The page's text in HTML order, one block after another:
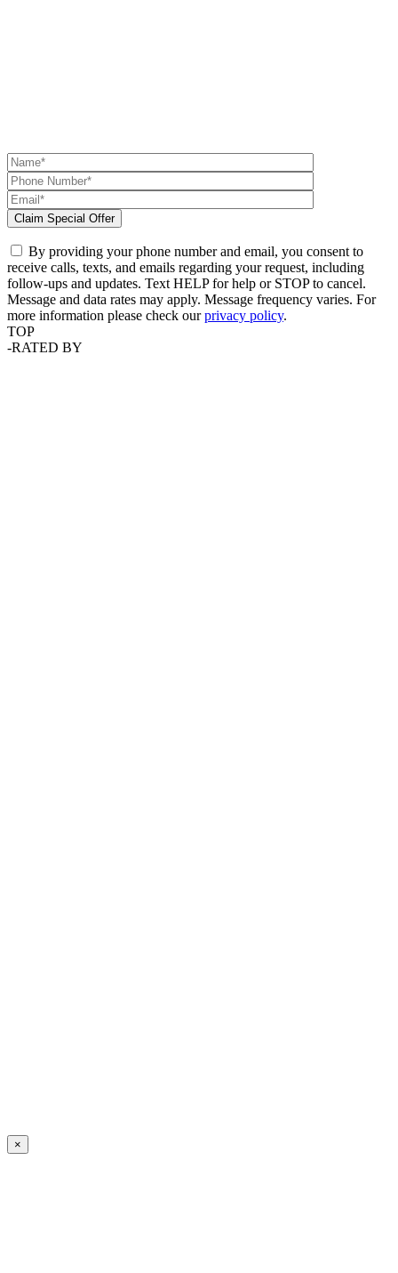
By providing your phone number and email, you consent to
receive calls, texts, and emails regarding your request, including
follow-ups and updates. Text HELP for help or STOP to cancel.
Message and data rates may apply. Message frequency varies. For
more information please check ourprivacy policy.
TOP
-RATED BY
×